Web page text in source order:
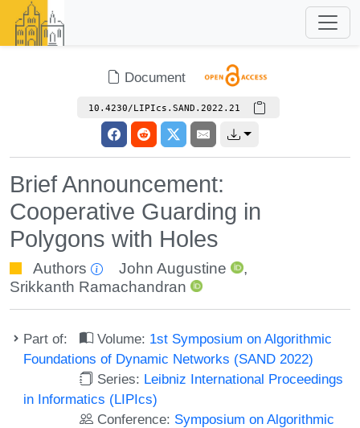
Document
10.4230/LIPIcs.SAND.2022.21
Brief Announcement:
Cooperative Guarding in
Polygons with Holes
Authors John Augustine
,
Srikkanth Ramachandran
Part of: Volume: 1st Symposium on Algorithmic
Foundations of Dynamic Networks (SAND 2022)
Series: Leibniz International Proceedings
in Informatics (LIPIcs)
Conference: Symposium on Algorithmic